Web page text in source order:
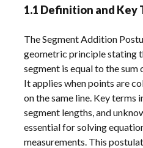
1.1 Definition and Key
The Segment Addition
geometric principle stating
segment is equal to the
It applies when points are
on the same line. Key terms
segment lengths, and
essential for solving
measurements. This